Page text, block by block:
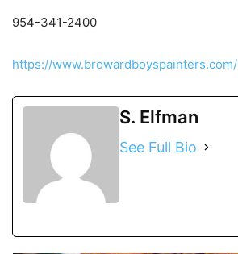
954-341-2400
https://www.browardboyspainters.com/
S. Elfman
See Full Bio